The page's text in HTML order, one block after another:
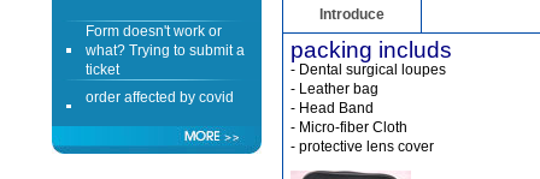
Form doesn't work or
what? Trying to submit a
ticket
order affected by covid
lockdown
Hi
Introduce
packing includs
- Dental surgical loupes
- Leather bag
- Head Band
- Micro-fiber Cloth
- protective lens cover